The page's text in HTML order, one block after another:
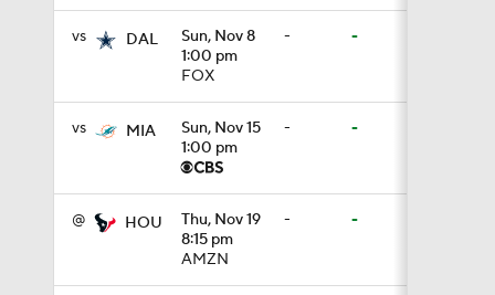
vs DAL
Sun, Nov 8
1:00 pm
FOX
- -
vs MIA
Sun, Nov 15
1:00 pm
- -
@ HOU
Thu, Nov 19
8:15 pm
AMZN
- -